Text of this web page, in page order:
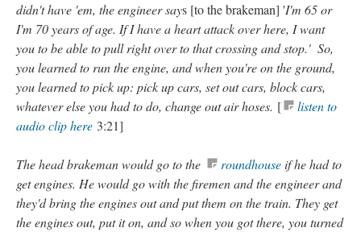
didn't have 'em, the engineer says [to the brakeman] 'I'm 65 or
I'm 70 years of age. If I have a heart attack over here, I want
you to be able to pull right over to that crossing and stop.' So,
you learned to run the engine, and when you're on the ground,
you learned to pick up: pick up cars, set out cars, block cars,
whatever else you had to do, change out air hoses. [
listen to
audio clip here 3:21]
The head brakeman would go to the roundhouseif he had to
get engines. He would go with the firemen and the engineer and
they'd bring the engines out and put them on the train. They get
the engines out, put it on, and so when you got there, you turned